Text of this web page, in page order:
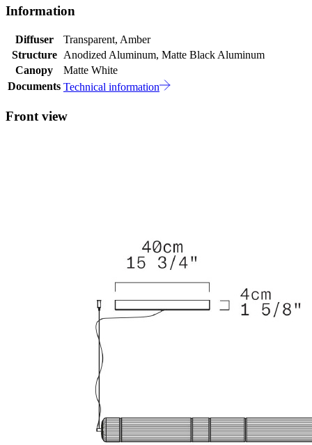
Information
Diffuser
Transparent, Amber
Structure
Anodized Aluminum, Matte Black Aluminum
Canopy
Matte White
Documents Technical information
Front view